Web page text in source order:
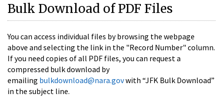
Bulk Download of PDF Files
You can access individual files by browsing the webpage
above and selecting the link in the "Record Number" column.
If you need copies of all PDF files, you can request a
compressed bulk download by
emailing bulkdownload@nara.govwith “JFK Bulk Download”
in the subject line.